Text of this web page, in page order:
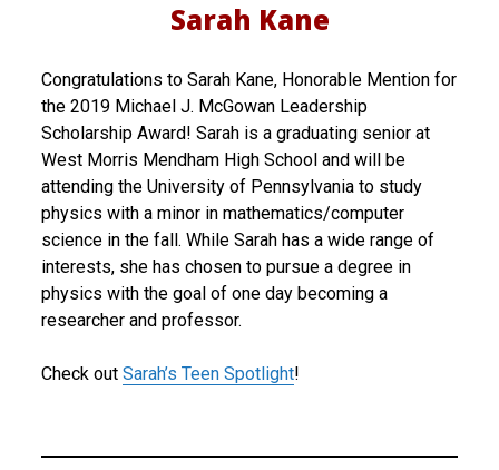
Sarah Kane
Congratulations to Sarah Kane, Honorable Mention for
the 2019 Michael J. McGowan Leadership
Scholarship Award! Sarah is a graduating senior at
West Morris Mendham High School and will be
attending the University of Pennsylvania to study
physics with a minor in mathematics/computer
science in the fall. While Sarah has a wide range of
interests, she has chosen to pursue a degree in
physics with the goal of one day becoming a
researcher and professor.
Check outSarah’s Teen Spotlight!